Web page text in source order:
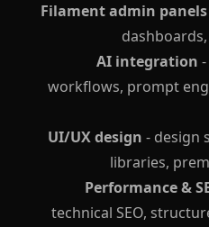
Filament admin panels
AI integration
workflows, prompt
UI/UX design - design
libraries,
Performance &
technical SEO,